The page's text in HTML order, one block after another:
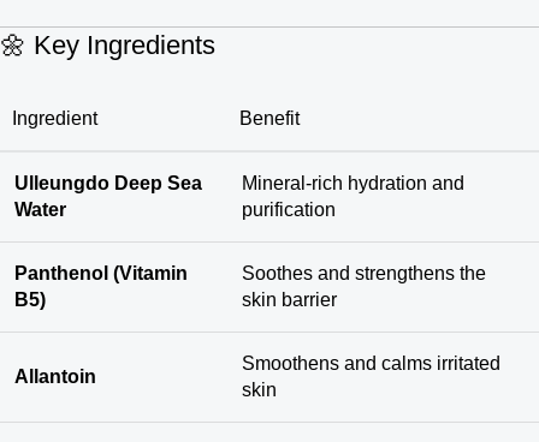
🌼 Key Ingredients
Ingredient Benefit
Ulleungdo Deep Sea
Water
Mineral-rich hydration and
purification
Panthenol (Vitamin
B5)
Soothes and strengthens the
skin barrier
Allantoin
Smoothens and calms irritated
skin